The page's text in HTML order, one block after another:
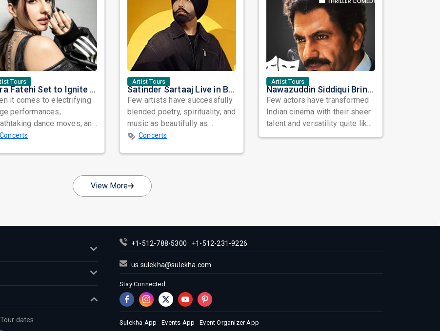
Tours
Nora Fatehi Set to Ignite New York and Washington DC with Exclusive Glam Nights
it comes to electrifying
performances,
dance moves, and
star power, few names
Concerts
Artist Tours
Satinder Sartaaj Live in Bay Area 2026: A Soulful Evening of Poetry, Sufi Music, and Punjabi Heritage
Few artists have successfully
blended poetry, spirituality, and
music as beautifully as
Satinder Sartaaj. Revered
Concerts
Artist Tours
Nawazuddin Siddiqui Brings Naqaab to the USA: A Unique Comedy Thriller Stage Experience
Few actors have transformed
Indian cinema with their sheer
talent and versatility quite like
Nawazuddin Siddiqui. Known ...
View More
dates
+1-512-788-5300 +1-512-231-9226
us.sulekha@sulekha.com
Stay Connected
Sulekha App Events App Event Organizer App